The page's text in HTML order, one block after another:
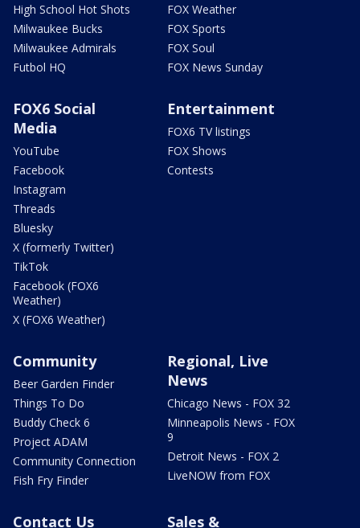
High School Hot Shots
Milwaukee Bucks
Milwaukee Admirals
Futbol HQ
FOX Weather
FOX Sports
FOX Soul
FOX News Sunday
FOX6 Social
Media
YouTube
Facebook
Instagram
Threads
Bluesky
X (formerly Twitter)
TikTok
Facebook (FOX6
Weather)
X (FOX6 Weather)
Entertainment
FOX6 TV listings
FOX Shows
Contests
Community
Beer Garden Finder
Things To Do
Buddy Check 6
Project ADAM
Community Connection
Fish Fry Finder
Regional, Live
News
Chicago News - FOX 32
Minneapolis News - FOX
9
Detroit News - FOX 2
LiveNOW from FOX
Contact Us
Sales &